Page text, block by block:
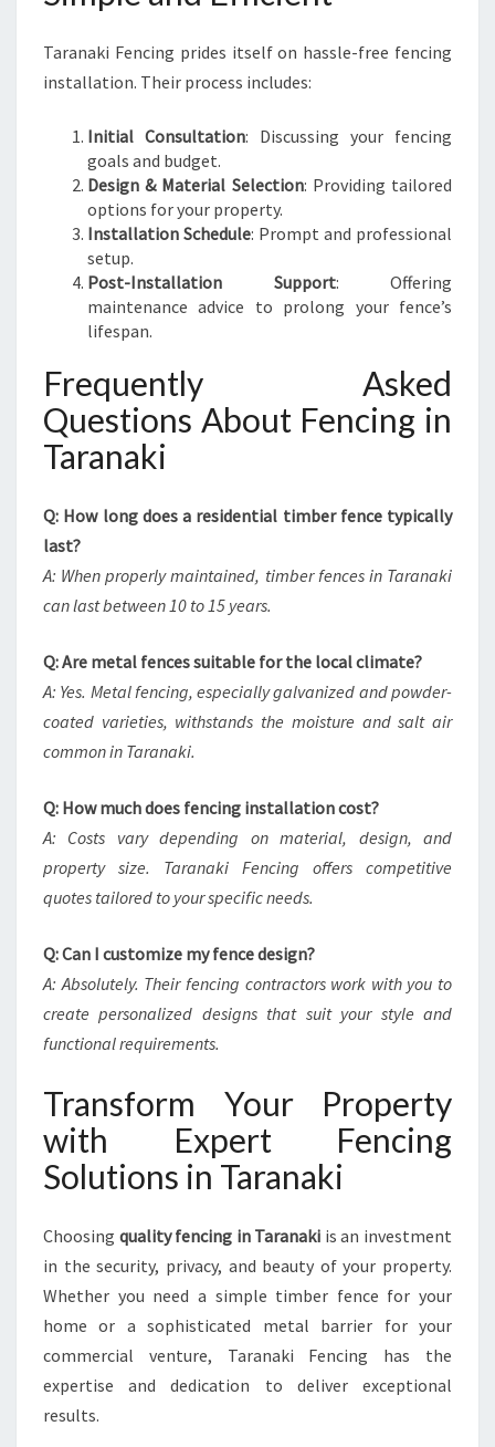
Taranaki Fencing prides itself on hassle-free fencing
installation. Their process includes:
Initial Consultation: Discussing your fencing
goals and budget.
Design & Material Selection: Providing tailored
options for your property.
Installation Schedule: Prompt and professional
setup.
Post-Installation Support: Offering
maintenance advice to prolong your fence’s
lifespan.
Frequently Asked
Questions About Fencing in
Taranaki
Q: How long does a residential timber fence typically
last?
A: When properly maintained, timber fences in Taranaki
can last between 10 to 15 years.
Q: Are metal fences suitable for the local climate?
A: Yes. Metal fencing, especially galvanized and powder-
coated varieties, withstands the moisture and salt air
common in Taranaki.
Q: How much does fencing installation cost?
A: Costs vary depending on material, design, and
property size. Taranaki Fencing offers competitive
quotes tailored to your specific needs.
Q: Can I customize my fence design?
A: Absolutely. Their fencing contractors work with you to
create personalized designs that suit your style and
functional requirements.
Transform Your Property
with Expert Fencing
Solutions in Taranaki
Choosing quality fencing in Taranaki is an investment
in the security, privacy, and beauty of your property.
Whether you need a simple timber fence for your
home or a sophisticated metal barrier for your
commercial venture, Taranaki Fencing has the
expertise and dedication to deliver exceptional
results.